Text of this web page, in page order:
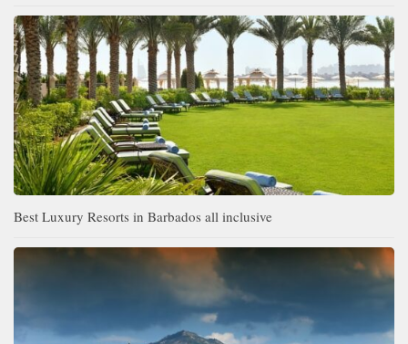
Best Luxury Resorts in Barbados all inclusive